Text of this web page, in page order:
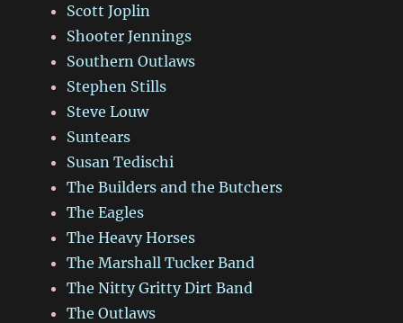
Scott Joplin
Shooter Jennings
Southern Outlaws
Stephen Stills
Steve Louw
Suntears
Susan Tedischi
The Builders and the Butchers
The Eagles
The Heavy Horses
The Marshall Tucker Band
The Nitty Gritty Dirt Band
The Outlaws